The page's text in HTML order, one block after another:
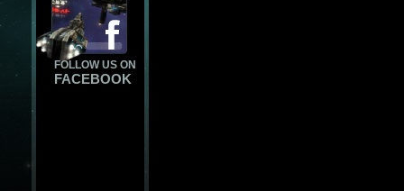
FOLLOW US ON
FACEBOOK